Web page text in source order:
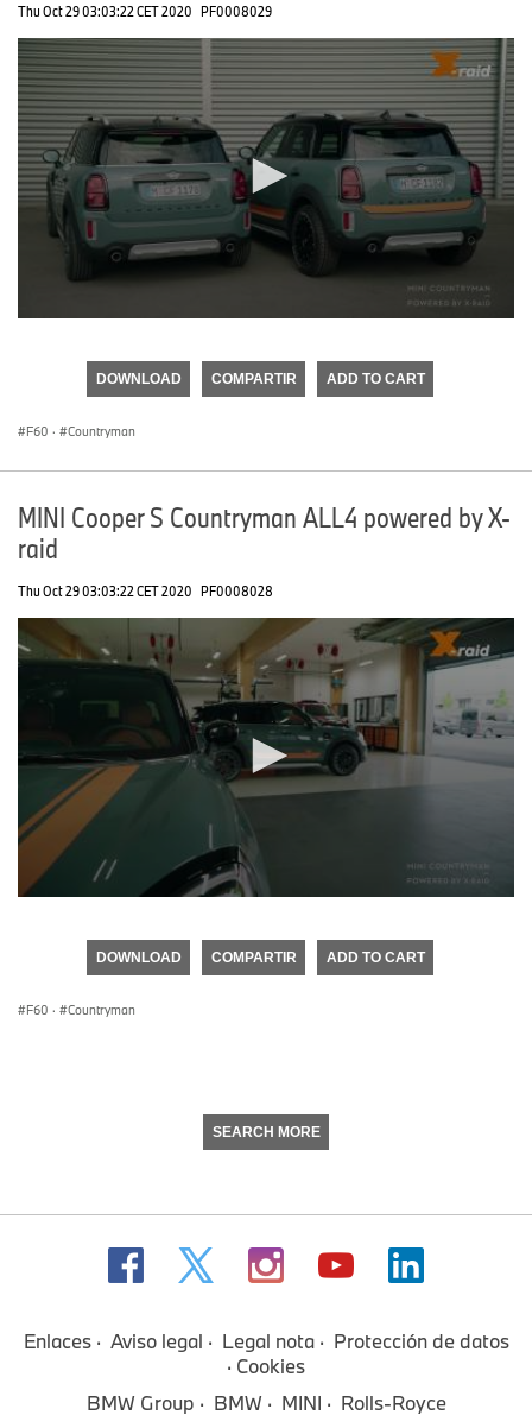
Thu Oct 29 03:03:22 CET 2020 PF0008029
seconds
DOWNLOAD COMPARTIR ADD TO CART
F60 · Countryman
MINI Cooper S Countryman ALL4 powered by X-
raid
Thu Oct 29 03:03:22 CET 2020 PF0008028
seconds
DOWNLOAD COMPARTIR ADD TO CART
F60 · Countryman
SEARCH MORE
Enlaces Aviso legal Legal nota
Protección de datos
Cookies
BMW Group
BMW MINI Rolls-Royce